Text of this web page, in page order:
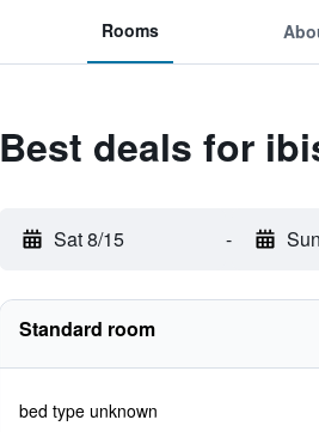
Rooms
Best deals for
Sat 8/15 -
Standard room
bed type unknown